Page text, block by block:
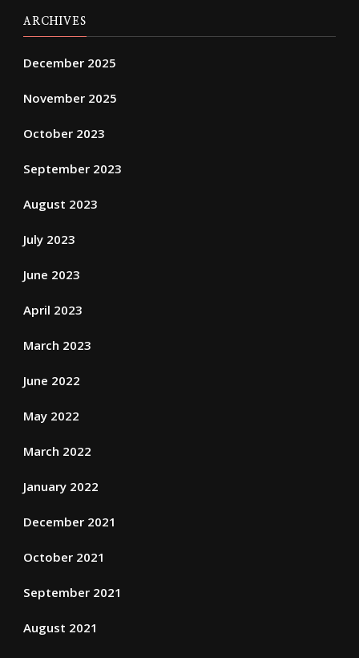
ARCHIVES
December 2025
November 2025
October 2023
September 2023
August 2023
July 2023
June 2023
April 2023
March 2023
June 2022
May 2022
March 2022
January 2022
December 2021
October 2021
September 2021
August 2021